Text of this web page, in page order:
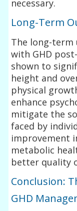
necessary.
Long-Term
The long-
with GHD
shown to
height and
physical
enhance
mitigate the
faced by
improvement
metabolic
better quality
Conclusion:
GHD